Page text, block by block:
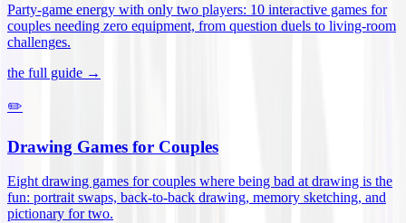
Party-game energy with only two players: 10 interactive games for
couples needing zero equipment, from question duels to living-room
challenges.
the full guide →
✏️
Drawing Games for Couples
Eight drawing games for couples where being bad at drawing is the
fun: portrait swaps, back-to-back drawing, memory sketching, and
pictionary for two.